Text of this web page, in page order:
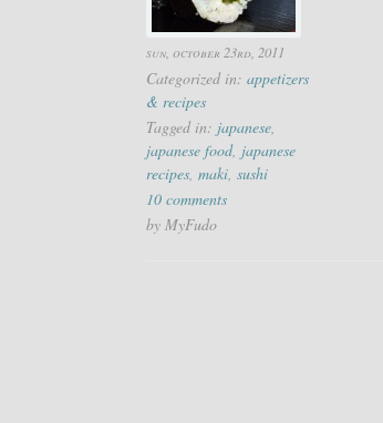
sun, october 23rd, 2011
Categorized in: appetizers
& recipes
Tagged in: japanese,
japanese food, japanese
recipes, maki, sushi
10 comments
by MyFudo